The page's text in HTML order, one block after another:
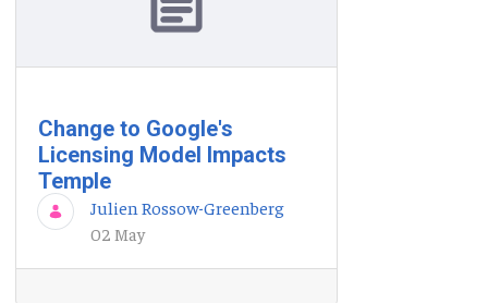
Change to Google's
Licensing Model Impacts
Temple
Julien Rossow-Greenberg
02 May